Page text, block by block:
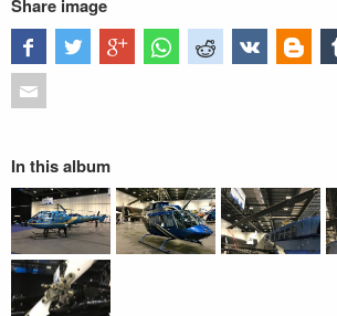
Share image
In this album